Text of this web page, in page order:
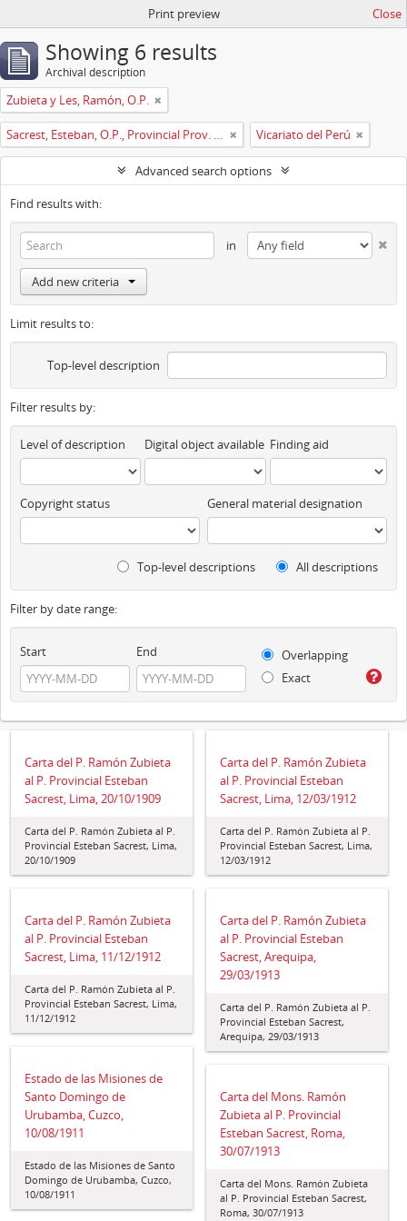
Print preview Close
Showing 6 results
Archival description
Zubieta y Les, Ramón, O.P.
Sacrest, Esteban, O.P., Provincial Prov. España Vicariato del Perú
Advanced search options
Find results with:
in
Add new criteria
Limit results to:
Top-level description
Filter results by:
Level of description Digital object available Finding aid
Copyright status General material designation
Top-level descriptions All descriptions
Filter by date range:
Start End
Overlapping
Exact
Carta del P. Ramón Zubieta
al P. Provincial Esteban
Sacrest, Lima, 20/10/1909
Carta del P. Ramón Zubieta al P.
Provincial Esteban Sacrest, Lima,
20/10/1909
Carta del P. Ramón Zubieta
al P. Provincial Esteban
Sacrest, Lima, 12/03/1912
Carta del P. Ramón Zubieta al P.
Provincial Esteban Sacrest, Lima,
12/03/1912
Carta del P. Ramón Zubieta
al P. Provincial Esteban
Sacrest, Lima, 11/12/1912
Carta del P. Ramón Zubieta al P.
Provincial Esteban Sacrest, Lima,
11/12/1912
Carta del P. Ramón Zubieta
al P. Provincial Esteban
Sacrest, Arequipa,
29/03/1913
Carta del P. Ramón Zubieta al P.
Provincial Esteban Sacrest,
Arequipa, 29/03/1913
Estado de las Misiones de
Santo Domingo de
Urubamba, Cuzco,
10/08/1911
Estado de las Misiones de Santo
Domingo de Urubamba, Cuzco,
10/08/1911
Carta del Mons. Ramón
Zubieta al P. Provincial
Esteban Sacrest, Roma,
30/07/1913
Carta del Mons. Ramón Zubieta
al P. Provincial Esteban Sacrest,
Roma, 30/07/1913